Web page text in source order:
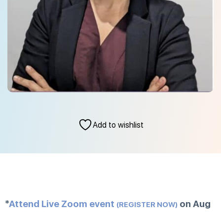
Add to wishlist
*Attend Live Zoom event (REGISTER NOW) on Aug